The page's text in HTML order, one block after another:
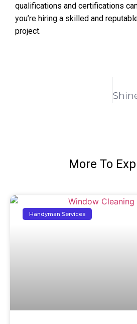
qualifications and certifications
you’re hiring a skilled and
project.
More To
Handyman Services